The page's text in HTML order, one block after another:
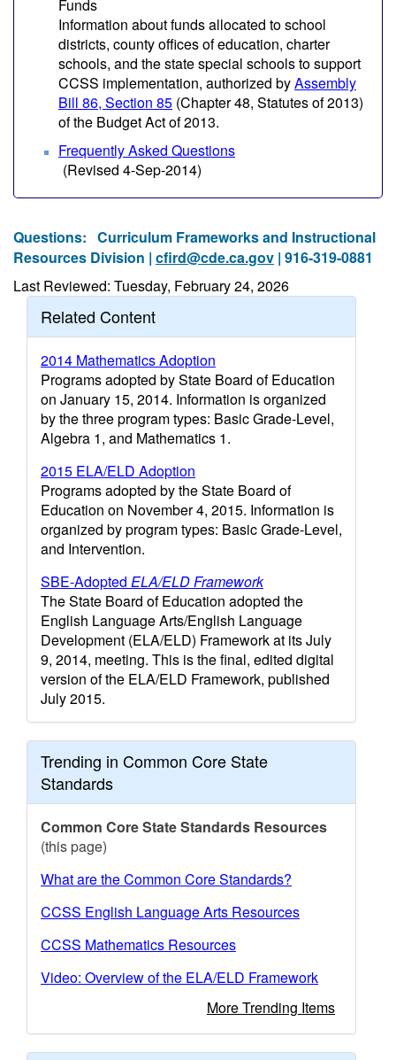
Funds
Information about funds allocated to school
districts, county offices of education, charter
schools, and the state special schools to support
CCSS implementation, authorized byAssembly
Bill 86, Section 85 (Chapter 48, Statutes of 2013)
of the Budget Act of 2013.
Frequently Asked Questions
(Revised 4-Sep-2014)
Questions: Curriculum Frameworks and Instructional
Resources Division | cfird@cde.ca.gov | 916-319-0881
Last Reviewed: Tuesday, February 24, 2026
Related Content
2014 Mathematics Adoption
Programs adopted by State Board of Education
on January 15, 2014. Information is organized
by the three program types: Basic Grade-Level,
Algebra 1, and Mathematics 1.
2015 ELA/ELD Adoption
Programs adopted by the State Board of
Education on November 4, 2015. Information is
organized by program types: Basic Grade-Level,
and Intervention.
SBE-Adopted ELA/ELD Framework
The State Board of Education adopted the
English Language Arts/English Language
Development (ELA/ELD) Framework at its July
9, 2014, meeting. This is the final, edited digital
version of the ELA/ELD Framework, published
July 2015.
Trending in Common Core State
Standards
Common Core State Standards Resources
(this page)
What are the Common Core Standards?
CCSS English Language Arts Resources
CCSS Mathematics Resources
Video: Overview of the ELA/ELD Framework
More Trending Items